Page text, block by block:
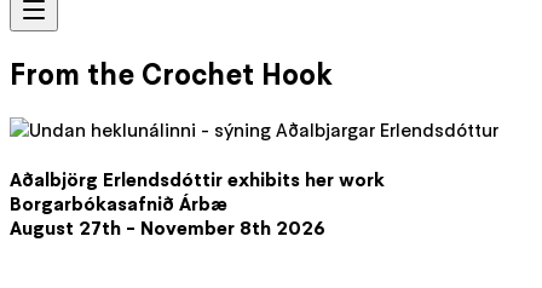
From the Crochet Hook
Aðalbjörg Erlendsdóttir exhibits her work
Borgarbókasafnið Árbæ
August 27th - November 8th 2026